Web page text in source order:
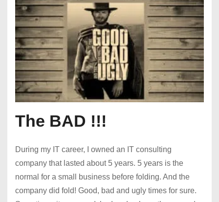
The BAD !!!
During my IT career, I owned an IT consulting
company that lasted about 5 years. 5 years is the
normal for a small business before folding. And the
company did fold! Good, bad and ugly times for sure.